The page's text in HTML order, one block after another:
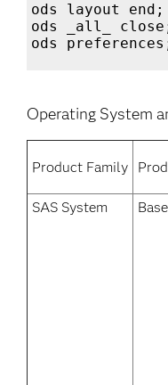
ods layout end;
ods _all_
Operating System
Product Family
SAS System